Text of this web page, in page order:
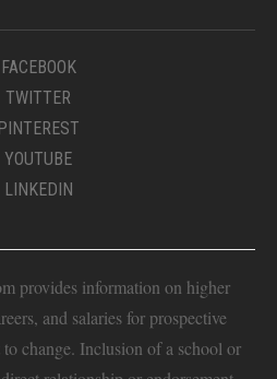
FACEBOOK
TWITTER
PINTEREST
YOUTUBE
LINKEDIN
provides information on higher
and salaries for prospective
to change. Inclusion of a school or